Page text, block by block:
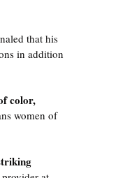
that his
in addition
color,
women of